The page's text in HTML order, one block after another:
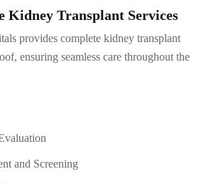
Kidney Transplant Services
provides complete kidney transplant
ensuring seamless care throughout the
and Screening